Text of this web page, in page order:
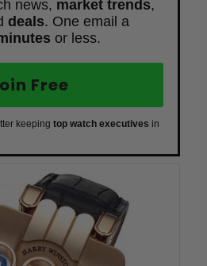
news, market trends,
deals. One email a
or less.
Free
keeping top watch executives in